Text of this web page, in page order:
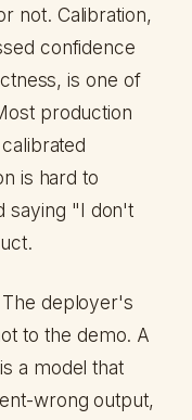
not. Calibration,
confidence
is one of
production
is hard to
saying "I don't
deployer's
to the demo. A
a model that
wrong output,